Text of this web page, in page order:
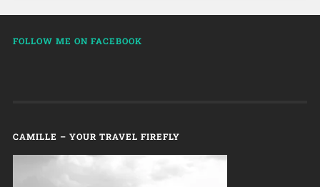
FOLLOW ME ON FACEBOOK
CAMILLE – YOUR TRAVEL FIREFLY